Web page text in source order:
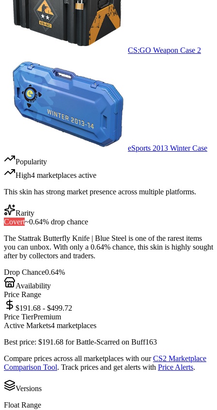
CS:GO Weapon Case 2
eSports 2013 Winter Case
Popularity
High4 marketplaces active
This skin has strong market presence across multiple platforms.
Rarity
Covert~0.64% drop chance
The Stattrak Butterfly Knife | Blue Steel is one of the rarestitems
you can unbox. With only a 0.64% chance, this skin is highly sought
after by collectors and traders.
Drop Chance0.64%
Availability
Price Range
$191.68 - $499.72
Price TierPremium
Active Markets4 marketplaces
Best price: $191.68 forBattle-Scarred on Buff163
Compare prices across all marketplaces with our CS2 Marketplace
Comparison Tool. Track prices and get alerts with Price Alerts.
Versions
Float Range